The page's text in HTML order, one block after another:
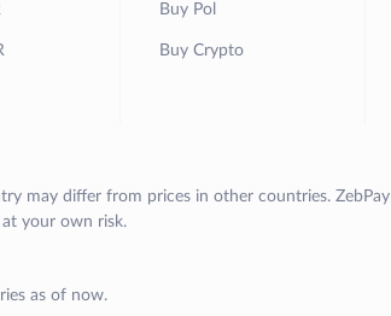
Buy Pol
Buy Crypto
may differ from prices in other countries. ZebPay
at your own risk.
as of now.